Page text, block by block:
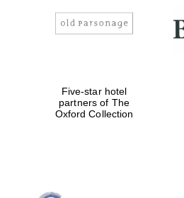
Five-star hotel
partners of The
Oxford Collection